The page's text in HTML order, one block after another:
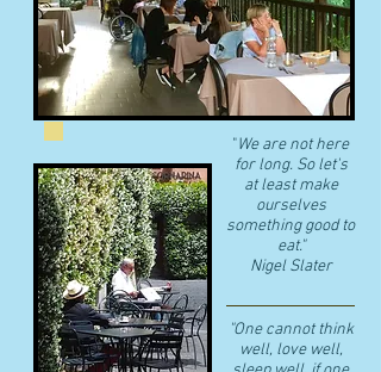
"We are not here
for long. So let's
at least make
ourselves
something good to
eat."
​Nigel Slater
"One cannot think
well, love well,